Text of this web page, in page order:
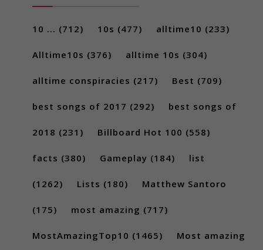
10 ... (712) 10s (477) alltime10 (233)
Alltime10s (376) alltime 10s (304)
alltime conspiracies (217) Best (709)
best songs of 2017 (292) best songs of
2018 (231) Billboard Hot 100 (558)
facts (380) Gameplay (184) list
(1262) Lists (180) Matthew Santoro
(175) most amazing (717)
MostAmazingTop10 (1465) Most amazing